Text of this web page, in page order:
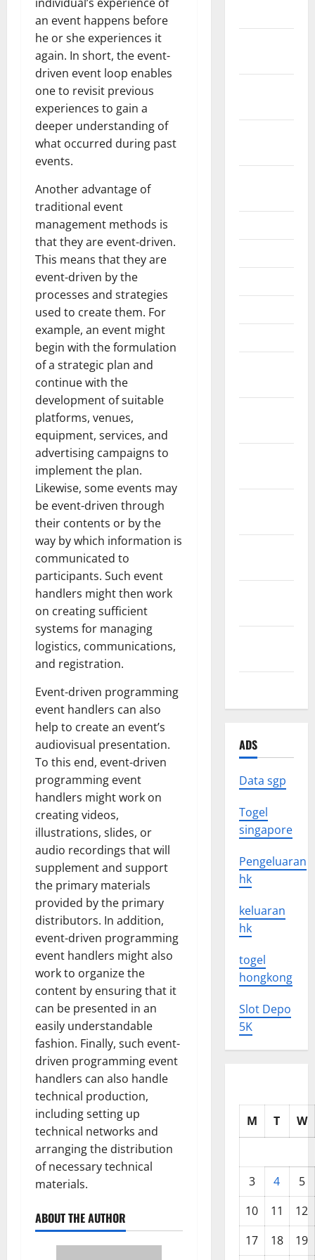
an event happens before
he or she experiences it
again. In short, the event-
driven event loop enables
one to revisit previous
experiences to gain a
deeper understanding of
what occurred during past
events.
Another advantage of
traditional event
management methods is
that they are event-driven.
This means that they are
event-driven by the
processes and strategies
used to create them. For
example, an event might
begin with the formulation
of a strategic plan and
continue with the
development of suitable
platforms, venues,
equipment, services, and
advertising campaigns to
implement the plan.
Likewise, some events may
be event-driven through
their contents or by the
way by which information is
communicated to
participants. Such event
handlers might then work
on creating sufficient
systems for managing
logistics, communications,
and registration.
Event-driven programming
event handlers can also
help to create an event’s
audiovisual presentation.
To this end, event-driven
programming event
handlers might work on
creating videos,
illustrations, slides, or
audio recordings that will
supplement and support
the primary materials
provided by the primary
distributors. In addition,
event-driven programming
event handlers might also
work to organize the
content by ensuring that it
can be presented in an
easily understandable
fashion. Finally, such event-
driven programming event
handlers can also handle
technical production,
including setting up
technical networks and
arranging the distribution
of necessary technical
materials.
ABOUT THE AUTHOR
ADS
Data sgp
Togel
singapore
Pengeluaran
hk
keluaran
hk
togel
hongkong
Slot Depo
5K
M T W
3 4
5
10
11
12
17
18 19